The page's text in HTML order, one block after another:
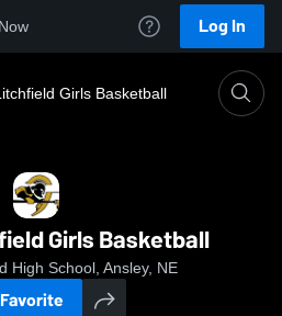
Log In
Girls Basketball
Girls Basketball
High School, Ansley, NE
Favorite